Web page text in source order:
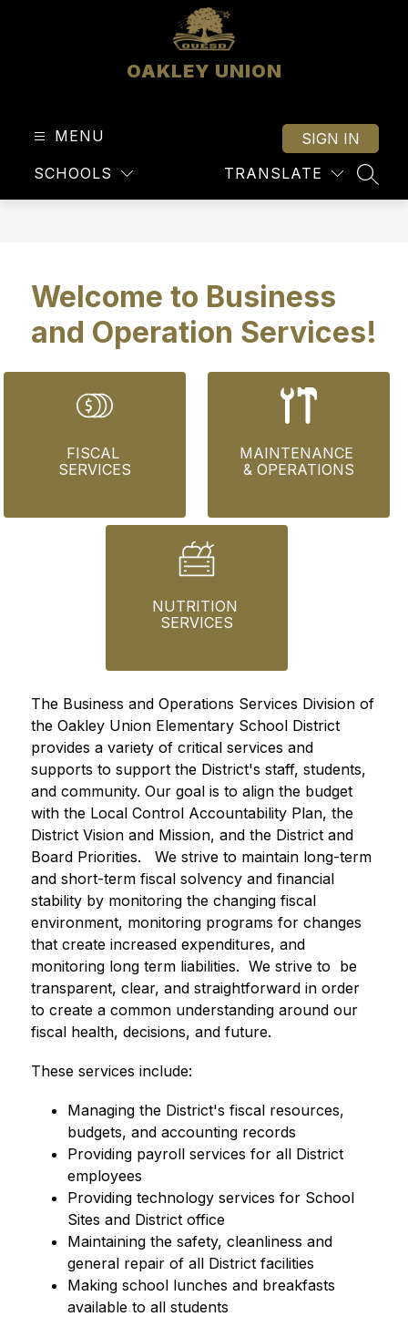
OAKLEY UNION
MENU
SCHOOLS TRANSLATE
SIGN IN
Welcome to Business
and Operation Services!
FISCAL
SERVICES
MAINTENANCE
& OPERATIONS
NUTRITION
SERVICES
The Business and Operations Services Division of
the Oakley Union Elementary School District
provides a variety of critical services and
supports to support the District's staff, students,
and community. Our goal is to align the budget
with the Local Control Accountability Plan, the
District Vision and Mission, and the District and
Board Priorities.   We strive to maintain long-term
and short-term fiscal solvency and financial
stability by monitoring the changing fiscal
environment, monitoring programs for changes
that create increased expenditures, and
monitoring long term liabilities.  We strive to  be
transparent, clear, and straightforward in order
to create a common understanding around our
fiscal health, decisions, and future.
These services include:
Managing the District's fiscal resources,
budgets, and accounting records
Providing payroll services for all District
employees
Providing technology services for School
Sites and District office
Maintaining the safety, cleanliness and
general repair of all District facilities
Making school lunches and breakfasts
available to all students